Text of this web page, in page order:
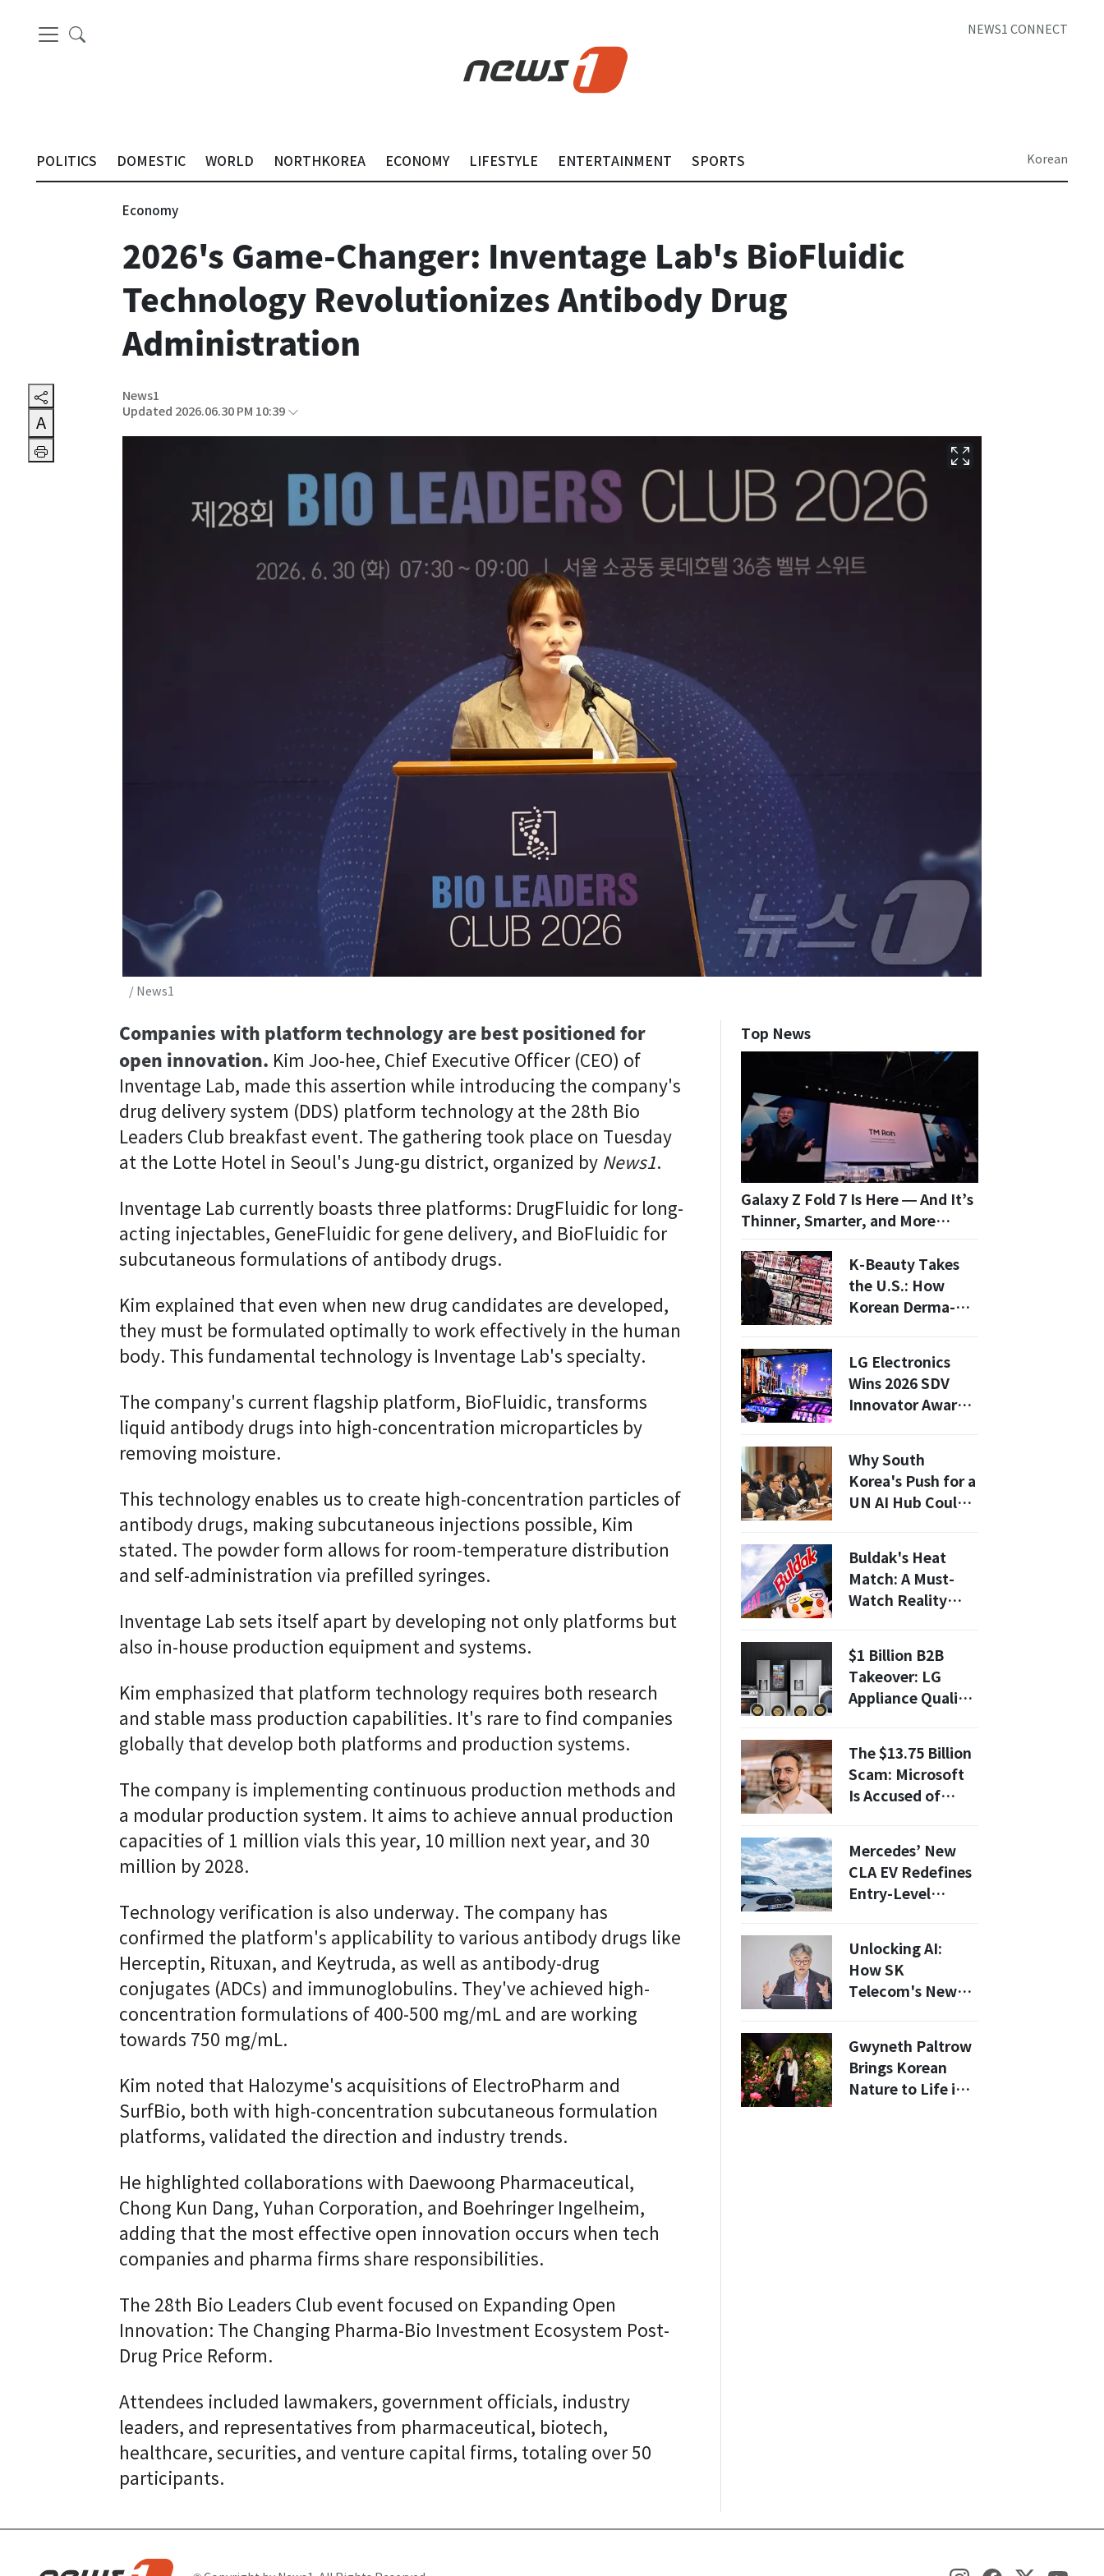
NEWS1 CONNECT
POLITICS DOMESTIC WORLD NORTHKOREA ECONOMY LIFESTYLE ENTERTAINMENT SPORTS Korean
A
Economy
2026's Game-Changer: Inventage Lab's BioFluidic
Technology Revolutionizes Antibody Drug
Administration
News1
Updated 2026.06.30 PM 10:39
/ News1
Companies with platform technology are best positioned for
open innovation. Kim Joo-hee, Chief Executive Officer (CEO) of
Inventage Lab, made this assertion while introducing the company's
drug delivery system (DDS) platform technology at the 28th Bio
Leaders Club breakfast event. The gathering took place on Tuesday
at the Lotte Hotel in Seoul's Jung-gu district, organized by News1.
Inventage Lab currently boasts three platforms: DrugFluidic for long-
acting injectables, GeneFluidic for gene delivery, and BioFluidic for
subcutaneous formulations of antibody drugs.
Kim explained that even when new drug candidates are developed,
they must be formulated optimally to work effectively in the human
body. This fundamental technology is Inventage Lab's specialty.
The company's current flagship platform, BioFluidic, transforms
liquid antibody drugs into high-concentration microparticles by
removing moisture.
This technology enables us to create high-concentration particles of
antibody drugs, making subcutaneous injections possible, Kim
stated. The powder form allows for room-temperature distribution
and self-administration via prefilled syringes.
Inventage Lab sets itself apart by developing not only platforms but
also in-house production equipment and systems.
Kim emphasized that platform technology requires both research
and stable mass production capabilities. It's rare to find companies
globally that develop both platforms and production systems.
The company is implementing continuous production methods and
a modular production system. It aims to achieve annual production
capacities of 1 million vials this year, 10 million next year, and 30
million by 2028.
Technology verification is also underway. The company has
confirmed the platform's applicability to various antibody drugs like
Herceptin, Rituxan, and Keytruda, as well as antibody-drug
conjugates (ADCs) and immunoglobulins. They've achieved high-
concentration formulations of 400-500 mg/mL and are working
towards 750 mg/mL.
Kim noted that Halozyme's acquisitions of ElectroPharm and
SurfBio, both with high-concentration subcutaneous formulation
platforms, validated the direction and industry trends.
He highlighted collaborations with Daewoong Pharmaceutical,
Chong Kun Dang, Yuhan Corporation, and Boehringer Ingelheim,
adding that the most effective open innovation occurs when tech
companies and pharma firms share responsibilities.
The 28th Bio Leaders Club event focused on Expanding Open
Innovation: The Changing Pharma-Bio Investment Ecosystem Post-
Drug Price Reform.
Attendees included lawmakers, government officials, industry
leaders, and representatives from pharmaceutical, biotech,
healthcare, securities, and venture capital firms, totaling over 50
participants.
Top News
Galaxy Z Fold 7 Is Here — And It’s
Thinner, Smarter, and More
K-Beauty Takes
the U.S.: How
Korean Derma-
LG Electronics
Wins 2026 SDV
Innovator Award:
Why South
Korea's Push for a
UN AI Hub Could
Buldak's Heat
Match: A Must-
Watch Reality
Here’s What to
Expect!
$1 Billion B2B
Takeover: LG
Appliance Quality
Desperate for It
The $13.75 Billion
Scam: Microsoft
Is Accused of
Keep AI Prices
Sky-High
Mercedes’ New
CLA EV Redefines
Entry-Level
Unlocking AI:
How SK
Telecom's New
Revolutionizing
the Industry
Gwyneth Paltrow
Brings Korean
Nature to Life in